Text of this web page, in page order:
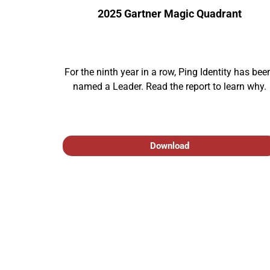
2025 Gartner Magic Quadrant
For the ninth year in a row, Ping Identity has
named a Leader. Read the report to learn why.
Download